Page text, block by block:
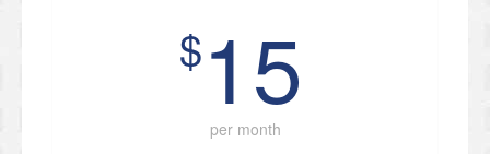
$15
per month